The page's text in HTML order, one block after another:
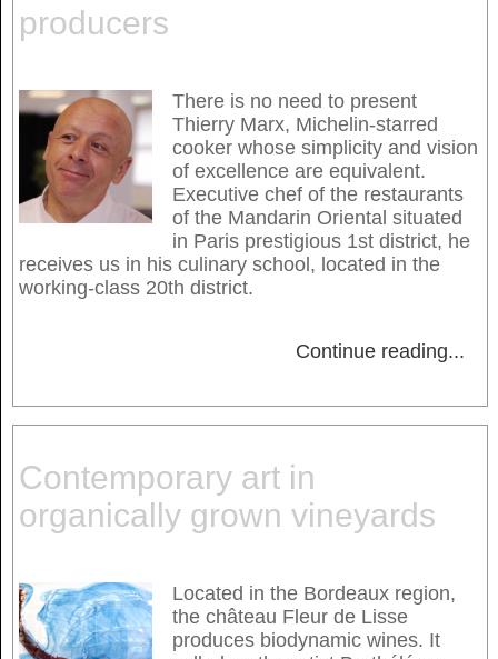
producers
There is no need to present
Thierry Marx, Michelin-starred
cooker whose simplicity and vision
of excellence are equivalent.
Executive chef of the restaurants
of the Mandarin Oriental situated
in Paris prestigious 1st district, he
receives us in his culinary school, located in the
working-class 20th district.
Continue reading...
Contemporary art in
organically grown vineyards
Located in the Bordeaux region,
the château Fleur de Lisse
produces biodynamic wines. It